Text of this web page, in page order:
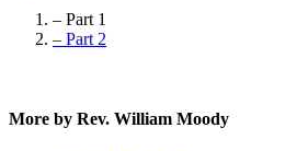
– Part 1
– Part 2
More by Rev. William Moody